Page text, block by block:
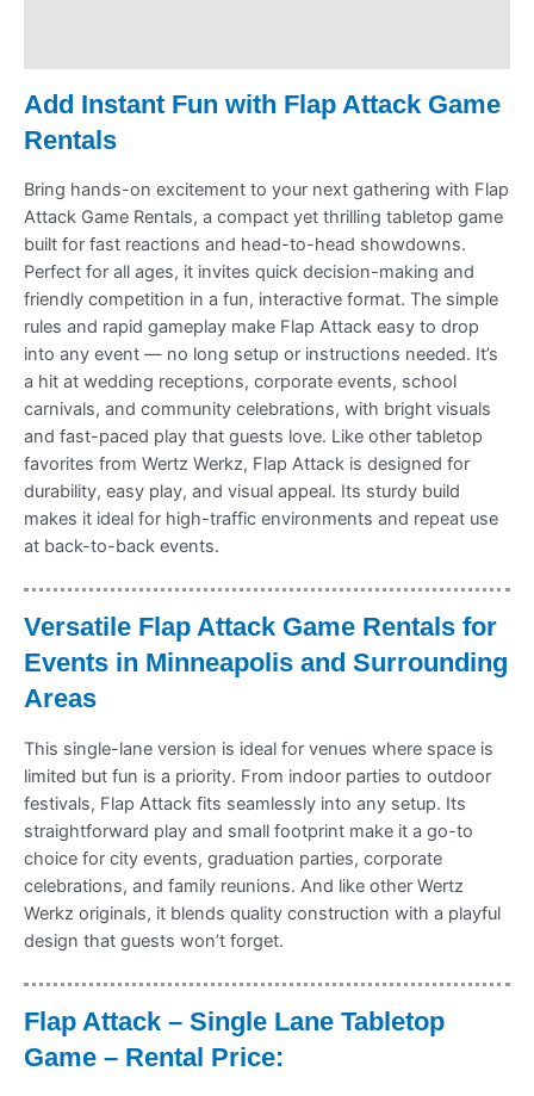
Add Instant Fun with Flap Attack Game
Rentals
Bring hands-on excitement to your next gathering with Flap
Attack Game Rentals, a compact yet thrilling tabletop game
built for fast reactions and head-to-head showdowns.
Perfect for all ages, it invites quick decision-making and
friendly competition in a fun, interactive format. The simple
rules and rapid gameplay make Flap Attack easy to drop
into any event — no long setup or instructions needed. It’s
a hit at wedding receptions, corporate events, school
carnivals, and community celebrations, with bright visuals
and fast-paced play that guests love. Like other tabletop
favorites from Wertz Werkz, Flap Attack is designed for
durability, easy play, and visual appeal. Its sturdy build
makes it ideal for high-traffic environments and repeat use
at back-to-back events.
Versatile Flap Attack Game Rentals for
Events in Minneapolis and Surrounding
Areas
This single-lane version is ideal for venues where space is
limited but fun is a priority. From indoor parties to outdoor
festivals, Flap Attack fits seamlessly into any setup. Its
straightforward play and small footprint make it a go-to
choice for city events, graduation parties, corporate
celebrations, and family reunions. And like other Wertz
Werkz originals, it blends quality construction with a playful
design that guests won’t forget.
Flap Attack – Single Lane Tabletop
Game – Rental Price: